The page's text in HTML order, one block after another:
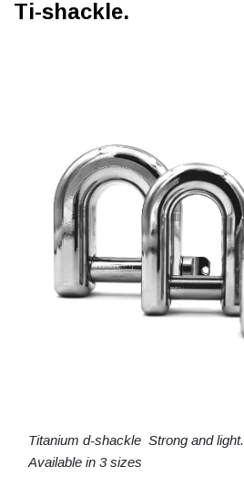
Ti-shackle.
Titanium d-shackle Strong and light.
Available in 3 sizes